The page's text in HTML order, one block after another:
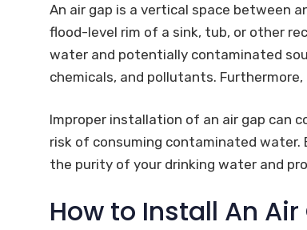
An air gap is a vertical space between
flood-level rim of a sink, tub, or other
water and potentially contaminated
chemicals, and pollutants.
Improper installation of an air gap can
risk of consuming contaminated water.
the purity of your drinking water and
How to Install An